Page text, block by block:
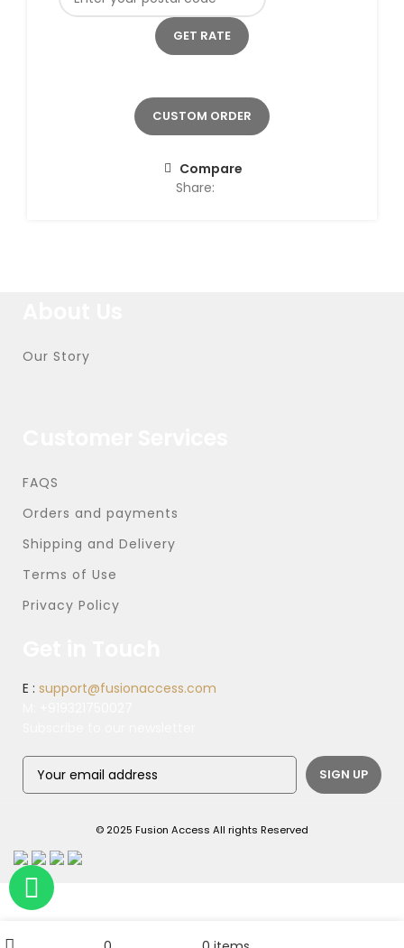
CUSTOM ORDER
Compare
Share:
Our Story
FAQS
Orders and payments
Shipping and Delivery
Terms of Use
Privacy Policy
E : support@fusionaccess.com
© 2025 Fusion Access All rights Reserved